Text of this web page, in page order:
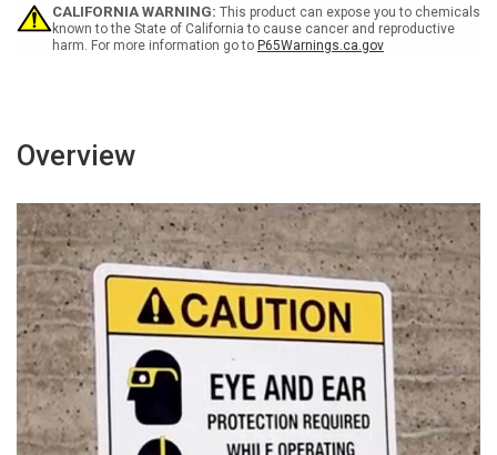
Wall
Sign
Wall
Sign
-
CALIFORNIA WARNING: This product can expose you to chemicals
known to the State of California to cause cancer and reproductive
harm. For more information go to P65Warnings.ca.gov
Overview